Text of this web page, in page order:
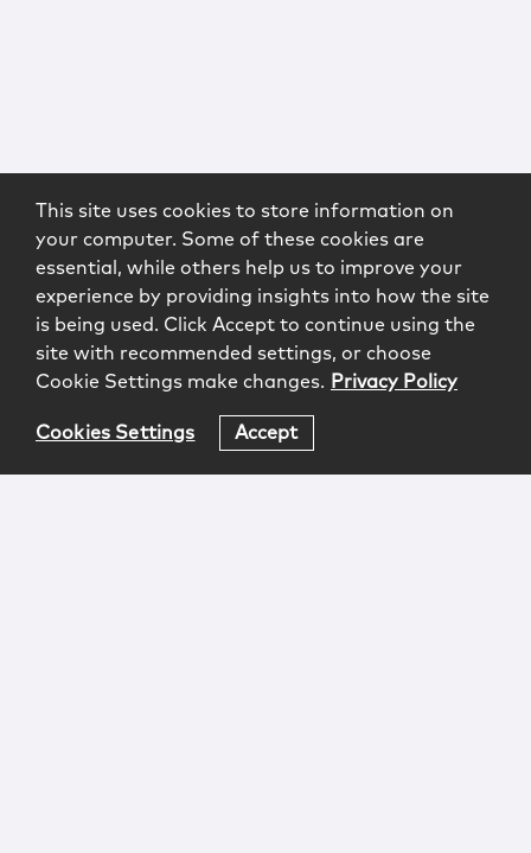
This site uses cookies to store information on
your computer. Some of these cookies are
essential, while others help us to improve your
experience by providing insights into how the site
is being used. Click Accept to continue using the
site with recommended settings, or choose
Cookie Settings make changes. Privacy Policy
Cookies Settings Accept